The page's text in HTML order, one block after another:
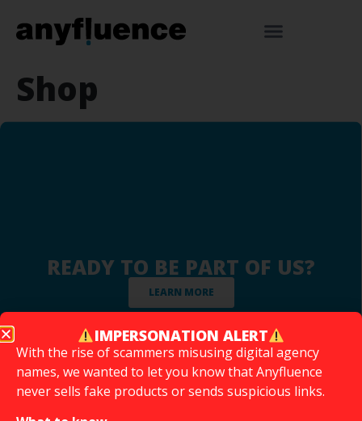
Shop
READY TO BE PART OF US?
LEARN MORE
IMPERSONATION ALERT
With the rise of scammers misusing digital agency
names, we wanted to let you know that Anyfluence
never sells fake products or sends suspicious links.